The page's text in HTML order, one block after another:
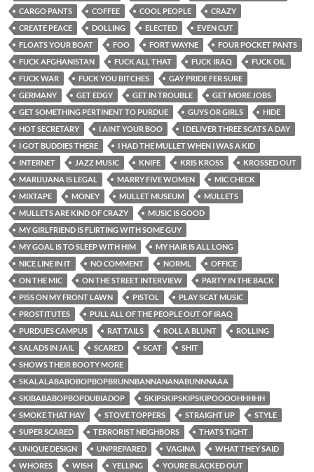
CARGO PANTS
COFFEE COOL PEOPLE
CRAZY
CREATE PEACE
DOLLING ELECTED
EVEN CUT
FLOATS YOUR BOAT
FOO FORT WAYNE
FOUR POCKET PANTS
FUCK AFGHANISTAN
FUCK ALL THAT FUCK IRAQ
FUCK OIL
FUCK WAR
FUCK YOU BITCHES
GAY PRIDE FER SURE
GERMANY
GET EDGY GET IN TROUBLE
GET MORE JOBS
GET SOMETHING PERTINENT TO PURDUE
GUYS OR GIRLS
HIDE
HOT SECRETARY
I AINT YOUR BOO
I DELIVER THREE SCATS A DAY
I GOT BUDDIES THERE
I HAD THE MULLET WHEN I WAS A KID
INTERNET
JAZZ MUSIC KNIFE KRIS KROSS
KROSSED OUT
MARIJUANA IS LEGAL
MARRY FIVE WOMEN
MIC CHECK
MIXTAPE
MONEY MULLET MUSEUM
MULLETS
MULLETS ARE KIND OF CRAZY
MUSIC IS GOOD
MY GIRLFRIEND IS FLIRTING WITH SOME GUY
MY GOAL IS TO SLEEP WITH HIM
MY HAIR IS ALL LONG
NICE LINE IN IT
NO COMMENT NORML
OFFICE
ON THE MIC
ON THE STREET INTERVIEW
PARTY IN THE BACK
PISS ON MY FRONT LAWN
PISTOL
PLAY SCAT MUSIC
PROSTITUTES
PULL ALL OF THE PEOPLE OUT OF IRAQ
PURDUES CAMPUS
RAT TAILS ROLL A BLUNT
ROLLING
SALADS IN JAIL
SCARED SCAT
SHIT
SHOWS THEIR BOOTY MORE
SKALALABABOBOPBOPBRUNNBANNANANABUNNNAAA
SKIBABABOPBOPDUBIADOP
SKIPSKIPSKIPSKIPOOOOHHHHH
SMOKE THAT HAY
STOVE TOPPERS STRAIGHT UP
STYLE
SUPER SCARED
TERRORIST NEIGHBORS
THATS TIGHT
UNIQUE DESIGN
UNPREPARED VAGINA
WHAT THEY SAID
WHORES
WISH YELLING YOURE BLACKED OUT